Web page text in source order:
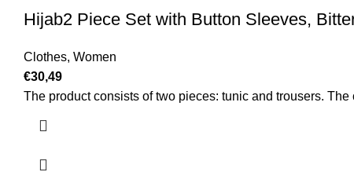
Hijab2 Piece Set with Button Sleeves,
Clothes, Women
€30,49
The product consists of two pieces: tunic and trousers.